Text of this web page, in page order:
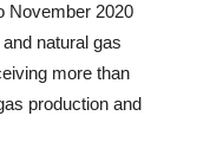
November 2020
natural gas
more than
production and